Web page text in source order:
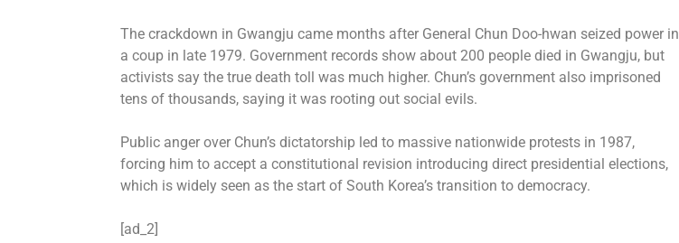
The crackdown in Gwangju came months after General Chun Doo-hwan seized power in
a coup in late 1979. Government records show about 200 people died in Gwangju, but
activists say the true death toll was much higher. Chun’s government also imprisoned
tens of thousands, saying it was rooting out social evils.
Public anger over Chun’s dictatorship led to massive nationwide protests in 1987,
forcing him to accept a constitutional revision introducing direct presidential elections,
which is widely seen as the start of South Korea’s transition to democracy.
[ad_2]